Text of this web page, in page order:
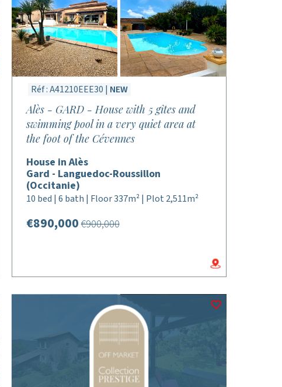
Réf : A41210EEE30 | NEW
Alès - GARD - House with 5 gîtes and
swimming pool in a very quiet area at
the foot of the Cévennes
House in Alès
Gard - Languedoc-Roussillon
(Occitanie)
10 bed | 6 bath | Floor 337m² | Plot 2,511m²
€890,000€900,000